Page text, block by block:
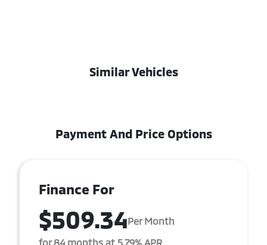
Similar Vehicles
Payment And Price Options
Finance For
$509.34Per Month
for 84 months at 5.79% APR